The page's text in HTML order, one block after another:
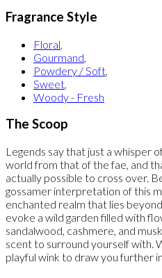
Fragrance Style
Floral
Gourmand
Powdery / Soft
Sweet
Woody - Fresh
The Scoop
Legends say that just a whisper
world from that of the fae, and
actually possible to cross over.
gossamer interpretation of this
enchanted realm that lies
evoke a wild garden filled with
sandalwood, cashmere, and
scent to surround yourself with.
playful wink to draw you further